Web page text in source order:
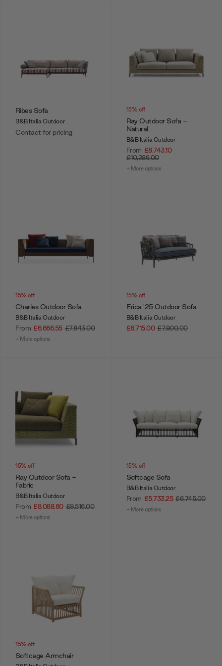
Ribes Sofa
B&B Italia Outdoor
Contact for pricing
15% off
Ray Outdoor Sofa -
Natural
B&B Italia Outdoor
From £8,743.10
£10,286.00
+ More options
15% off
Charles Outdoor Sofa
B&B Italia Outdoor
From £6,666.55 £7,843.00
+ More options
15% off
Erica '25 Outdoor Sofa
B&B Italia Outdoor
£6,715.00 £7,900.00
15% off
Ray Outdoor Sofa -
Fabric
B&B Italia Outdoor
From £8,088.60 £9,516.00
+ More options
15% off
Softcage Sofa
B&B Italia Outdoor
From £5,733.25 £6,745.00
+ More options
15% off
Softcage Armchair